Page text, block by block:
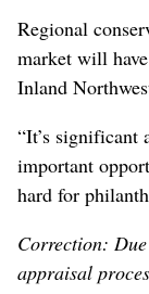
Regional
market will
Inland
“It’s significant
important
hard for
Correction:
appraisal